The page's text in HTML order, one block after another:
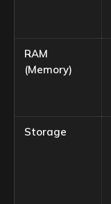
RAM
(Memory)
Storage